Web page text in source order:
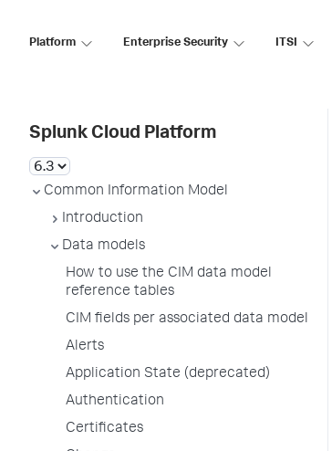
Platform Enterprise Security ITSI
Splunk Cloud Platform
Common Information Model
Introduction
Data models
How to use the CIM data model
reference tables
CIM fields per associated data model
Alerts
Application State (deprecated)
Authentication
Certificates